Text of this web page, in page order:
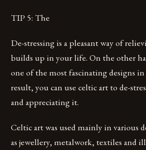
TIP 5: The
De-stressing is a pleasant way of
builds up in your life. On the other
one of the most fascinating designs in
result, you can use celtic art to de-
and appreciating it.
Celtic art was used mainly in various
as jewellery, metalwork, textiles and